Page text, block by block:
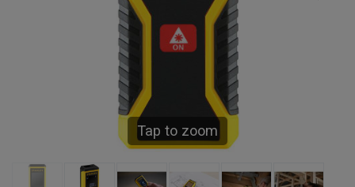
Tap to zoom